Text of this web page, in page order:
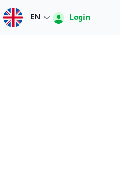
EN Login